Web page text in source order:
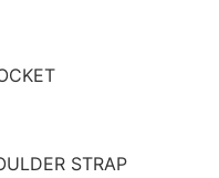
STRAP